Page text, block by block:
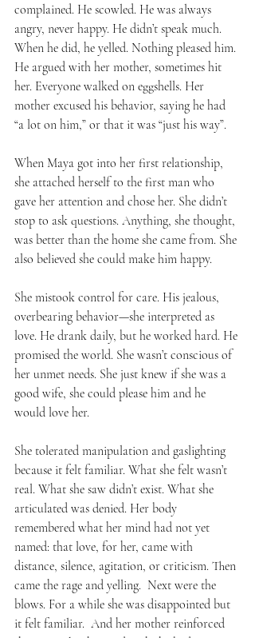
complained. He scowled. He was always
angry, never happy. He didn’t speak much.
When he did, he yelled. Nothing pleased him.
He argued with her mother, sometimes hit
her. Everyone walked on eggshells. Her
mother excused his behavior, saying he had
“a lot on him,” or that it was “just his way”.
When Maya got into her first relationship,
she attached herself to the first man who
gave her attention and chose her. She didn’t
stop to ask questions. Anything, she thought,
was better than the home she came from. She
also believed she could make him happy.
She mistook control for care. His jealous,
overbearing behavior—she interpreted as
love. He drank daily, but he worked hard. He
promised the world. She wasn’t conscious of
her unmet needs. She just knew if she was a
good wife, she could please him and he
would love her.
She tolerated manipulation and gaslighting
because it felt familiar. What she felt wasn’t
real. What she saw didn’t exist. What she
articulated was denied. Her body
remembered what her mind had not yet
named: that love, for her, came with
distance, silence, agitation, or criticism. Then
came the rage and yelling.  Next were the
blows. For a while she was disappointed but
it felt familiar.  And her mother reinforced